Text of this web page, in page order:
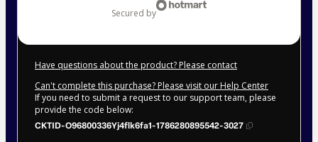
secured by
Have questions about the product? Please contact
Can't complete this purchase? Please visit our Help Center
If you need to submit a request to our support team, please
provide the code below:
CKTID-O96800336Yj4flk6fa1-1786280895542-3027